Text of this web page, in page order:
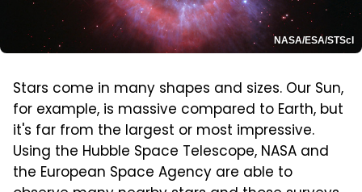
NASA/ESA/STScI
Stars come in many shapes and sizes. Our Sun,
for example, is massive compared to Earth, but
it's far from the largest or most impressive.
Using the Hubble Space Telescope, NASA and
the European Space Agency are able to